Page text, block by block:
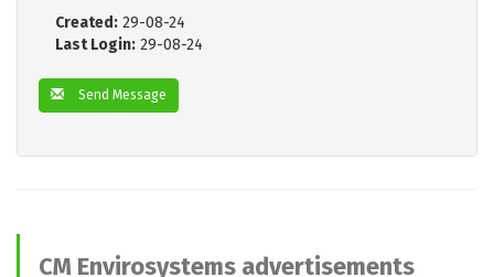
Created: 29-08-24
Last Login: 29-08-24
Send Message
CM Envirosystems advertisements